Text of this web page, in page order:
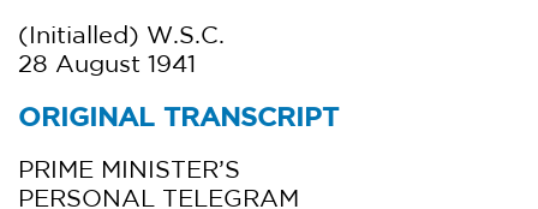
(Initialled) W.S.C.
28 August 1941
ORIGINAL TRANSCRIPT
PRIME MINISTER’S
PERSONAL TELEGRAM